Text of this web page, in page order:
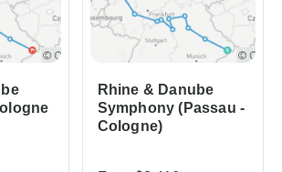
Rhine & Danube
Symphony (Passau -
Cologne)